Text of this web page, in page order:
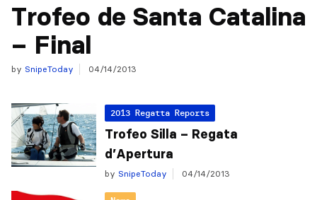
Trofeo de Santa Catalina
– Final
by SnipeToday 04/14/2013
2013 Regatta Reports
Trofeo Silla – Regata
d’Apertura
by SnipeToday 04/14/2013